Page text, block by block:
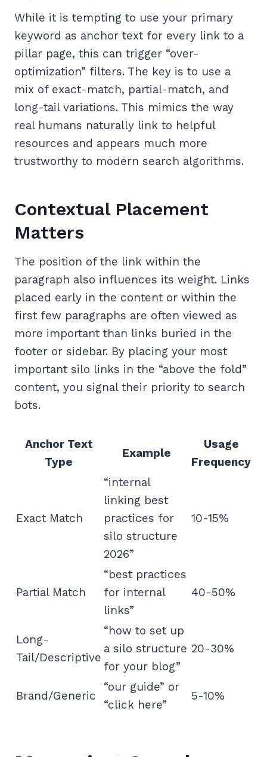
While it is tempting to use your primary
keyword as anchor text for every link to a
pillar page, this can trigger “over-
optimization” filters. The key is to use a
mix of exact-match, partial-match, and
long-tail variations. This mimics the way
real humans naturally link to helpful
resources and appears much more
trustworthy to modern search algorithms.
Contextual Placement
Matters
The position of the link within the
paragraph also influences its weight. Links
placed early in the content or within the
first few paragraphs are often viewed as
more important than links buried in the
footer or sidebar. By placing your most
important silo links in the “above the fold”
content, you signal their priority to search
bots.
Anchor Text
Type
Example
Usage
Frequency
Exact Match
“internal
linking best
practices for
silo structure
2026”
10-15%
Partial Match
“best practices
for internal
links”
40-50%
Long-
Tail/Descriptive
“how to set up
a silo structure
for your blog”
20-30%
Brand/Generic
“our guide” or
“click here”
5-10%